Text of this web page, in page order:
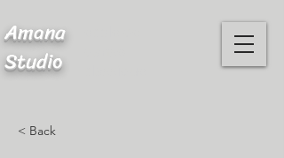
Amana
Studio
< Back